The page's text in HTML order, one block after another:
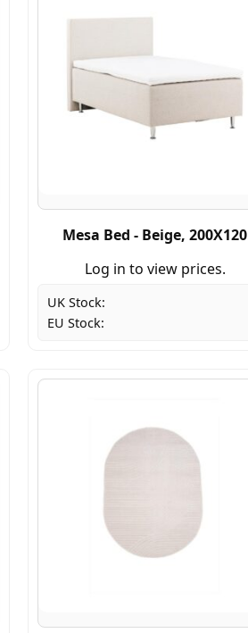
Mesa Bed - Beige, 200X120
Log in to view prices.
UK Stock:
EU Stock: